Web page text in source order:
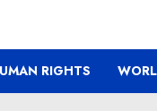
RIGHTS